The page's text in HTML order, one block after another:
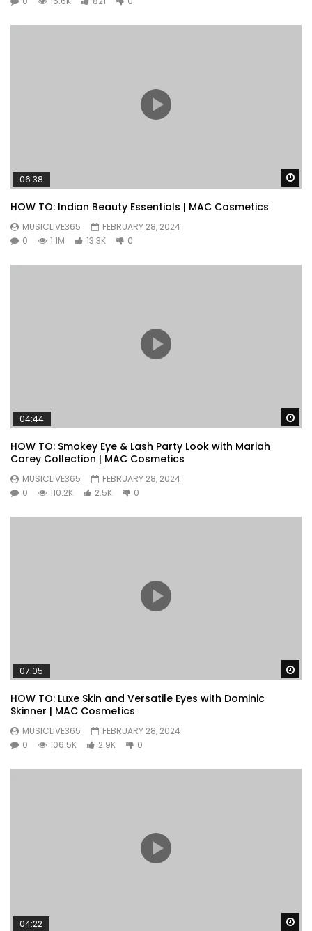
06:38
HOW TO: Indian Beauty Essentials | MAC Cosmetics
MUSICLIVE365
FEBRUARY 28, 2024
0
1.1M 13.3K 0
04:44
HOW TO: Smokey Eye & Lash Party Look with Mariah
Carey Collection | MAC Cosmetics
MUSICLIVE365
FEBRUARY 28, 2024
0
110.2K 2.5K 0
07:05
HOW TO: Luxe Skin and Versatile Eyes with Dominic
Skinner | MAC Cosmetics
MUSICLIVE365
FEBRUARY 28, 2024
0
106.5K 2.9K 0
04:22